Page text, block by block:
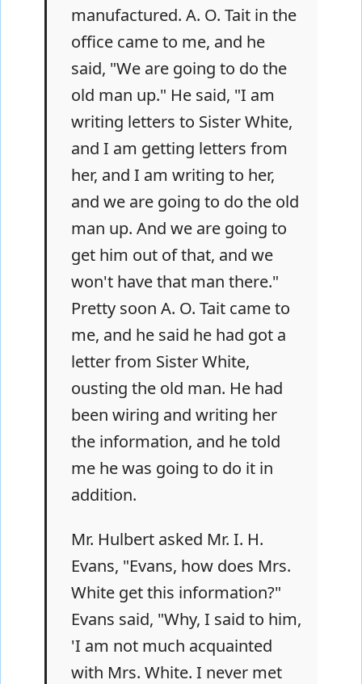
manufactured. A. O. Tait in the
office came to me, and he
said, "We are going to do the
old man up." He said, "I am
writing letters to Sister White,
and I am getting letters from
her, and I am writing to her,
and we are going to do the old
man up. And we are going to
get him out of that, and we
won't have that man there."
Pretty soon A. O. Tait came to
me, and he said he had got a
letter from Sister White,
ousting the old man. He had
been wiring and writing her
the information, and he told
me he was going to do it in
addition.
Mr. Hulbert asked Mr. I. H.
Evans, "Evans, how does Mrs.
White get this information?"
Evans said, "Why, I said to him,
'I am not much acquainted
with Mrs. White. I never met